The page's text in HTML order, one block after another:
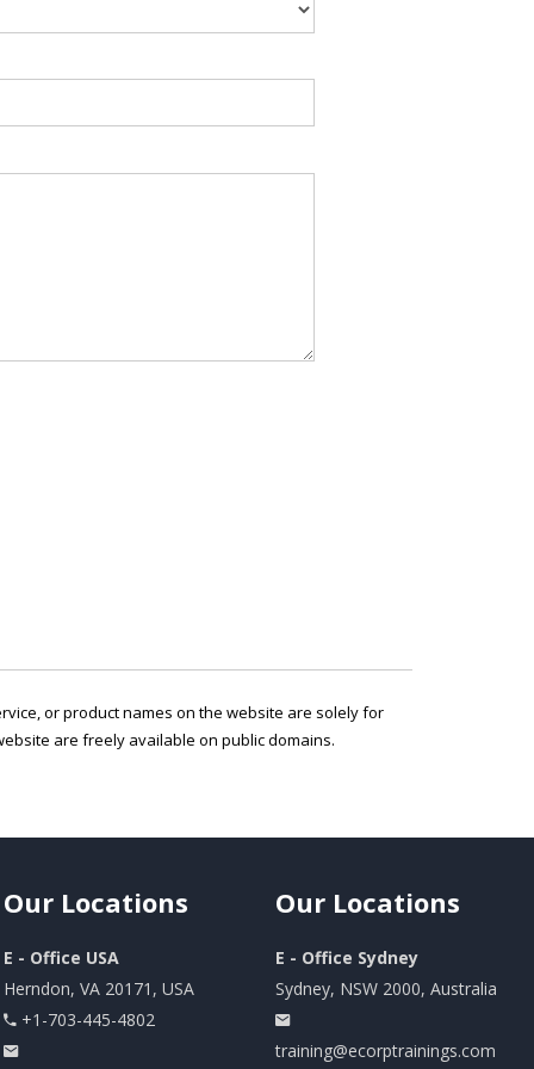
or product names on the website are solely for
are freely available on public domains.
OurLocations
E - Office USA
Herndon, VA 20171, USA
+1-703-445-4802
Our Locations
E - Office Sydney
Sydney, NSW 2000, Australia
training@ecorptrainings.com